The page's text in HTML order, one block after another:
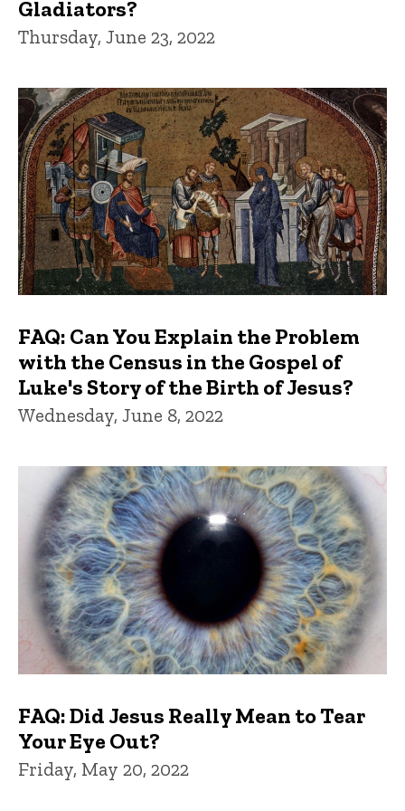
Gladiators?
Thursday, June 23, 2022
FAQ: Can You Explain the Problem
with the Census in the Gospel of
Luke's Story of the Birth of Jesus?
Wednesday, June 8, 2022
FAQ: Did Jesus Really Mean to Tear
Your Eye Out?
Friday, May 20, 2022